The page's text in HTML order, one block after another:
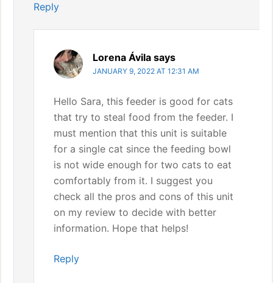
Reply
Lorena Ávila says
JANUARY 9, 2022 AT 12:31 AM
Hello Sara, this feeder is good for cats
that try to steal food from the feeder. I
must mention that this unit is suitable
for a single cat since the feeding bowl
is not wide enough for two cats to eat
comfortably from it. I suggest you
check all the pros and cons of this unit
on my review to decide with better
information. Hope that helps!
Reply